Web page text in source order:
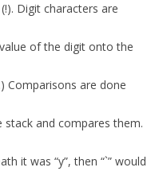
Digit characters are
of the digit onto the
Comparisons are done
and compares them.
it was “y”, then “`” would